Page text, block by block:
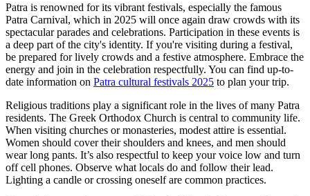
Patra is renowned for its vibrant festivals, especially the famous
Patra Carnival, which in 2025 will once again draw crowds with its
spectacular parades and celebrations. Participation in these events is
a deep part of the city's identity. If you're visiting during a festival,
be prepared for lively crowds and a festive atmosphere. Embrace the
energy and join in the celebration respectfully. You can find up-to-
date information on Patra cultural festivals 2025 to plan your trip.
Religious traditions play a significant role in the lives of many Patra
residents. The Greek Orthodox Church is central to community life.
When visiting churches or monasteries, modest attire is essential.
Women should cover their shoulders and knees, and men should
wear long pants. It’s also respectful to keep your voice low and turn
off cell phones. Observe what locals do and follow their lead.
Lighting a candle or crossing oneself are common practices.